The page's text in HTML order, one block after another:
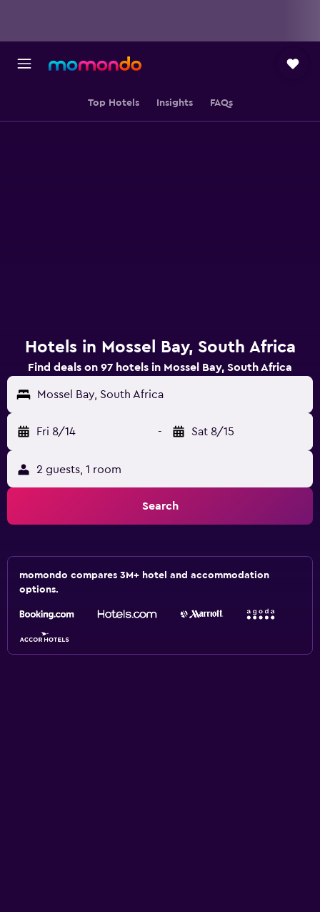
Top Hotels Insights FAQs
Hotels in Mossel Bay, South Africa
Find deals on 97 hotels in Mossel Bay, South Africa
Mossel Bay, South Africa
Fri 8/14 - Sat 8/15
2 guests, 1 room
Search
momondo compares 3M+ hotel and accommodation
options.